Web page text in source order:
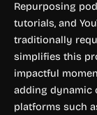
Repurposing
tutorials, and
traditionally
simplifies this
impactful
adding dynamic
platforms such